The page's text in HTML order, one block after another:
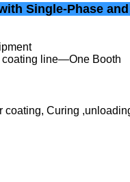
Single-Phase
coating line—One Booth
coating, Curing